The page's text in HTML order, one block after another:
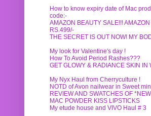
How to know expiry date of Mac
code:-
AMAZON BEAUTY SALE!!!
RS.499/-
THE SECRET IS OUT NOW! MY
My look for Valentine's day !
How To Avoid Period Rashes???
GET GLOWY & RADIANCE SKIN IN
My Nyx Haul from Cherryculture !
NOTD of Avon nailwear in Sweet
REVIEW AND SWATCHES OF
MAC POWDER KISS LIPSTICKS
My etude house and VIVO Haul # 3